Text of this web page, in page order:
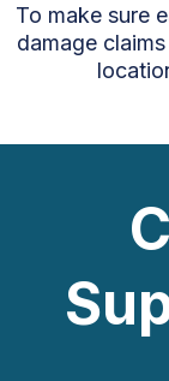
To make sure
damage